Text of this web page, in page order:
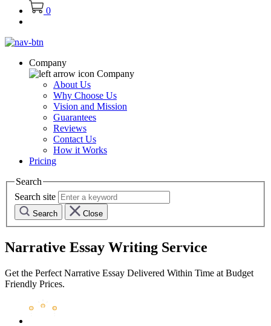
0
Company
Company
About Us
Why Choose Us
Vision and Mission
Guarantees
Reviews
Contact Us
How it Works
Pricing
Search
Search site
Search Close
Narrative Essay Writing Service
Get the Perfect Narrative Essay Delivered Within Time at Budget
Friendly Prices.